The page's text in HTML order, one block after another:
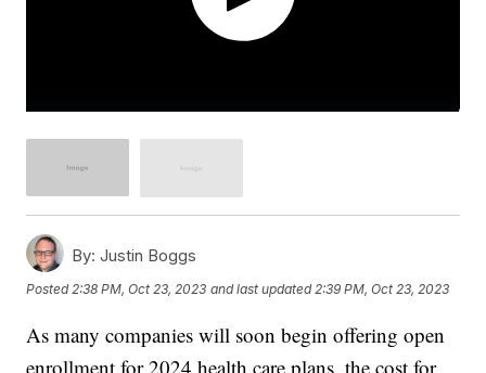
By: Justin Boggs
Posted2:38 PM, Oct 23, 2023 and last updated 2:39 PM, Oct 23, 2023
As many companies will soon begin offering open
enrollment for 2024 health care plans, the cost for